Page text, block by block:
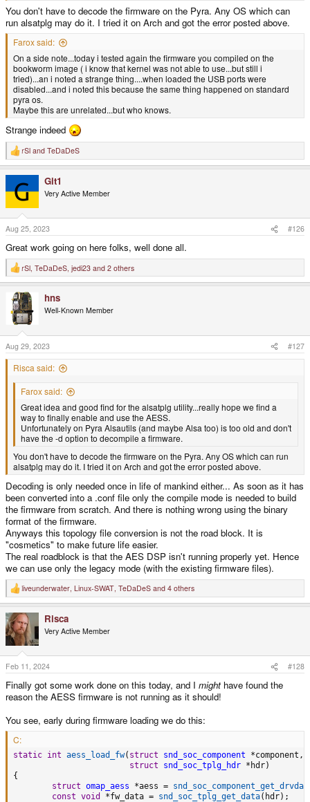
You don't have to decode the firmware on the Pyra. Any OS which can
run alsatplg may do it. I tried it on Arch and got the error posted above.
Farox said:
On a side note...today i tested again the firmware you compiled on the
bookworm image ( i know that kernel was not able to use...but still i
tried)...an i noted a strange thing....when loaded the USB ports were
disabled...and i noted this because the same thing happened on standard
pyra os.
Maybe this are unrelated...but who knows.
Strange indeed
R
e
t
o
n
s
:
rSl and TeDaDeS
Git1
Very Active Member
Aug 25, 2023 #126
Great work going on here folks, well done all.
R
e
c
o
n
s
:
rSl TeDaDeS jedi23 and 2 others
hns
Well-Known Member
Aug 29, 2023 #127
Risca said:
Farox said:
Great idea and good find for the alsatplg utility...really hope we find a
way to finally enable and use the AESS.
Unfortunately on Pyra Alsautils (and maybe Alsa too) is too old and don't
have the -d option to decompile a firmware.
You don't have to decode the firmware on the Pyra. Any OS which can run
alsatplg may do it. I tried it on Arch and got the error posted above.
Decoding is only needed once in life of mankind either... As soon as it has
been converted into a .conf file only the compile mode is needed to build
the firmware from scratch. And there is nothing wrong using the binary
format of the firmware.
Anyways this topology file conversion is not the road block. It is
"cosmetics" to make future life easier.
The real roadblock is that the AES DSP isn't running properly yet. Hence
we can use only the legacy mode (with the existing firmware files).
R
e
c
t
i
o
n
s
:
liveunderwater, Linux-SWAT, TeDaDeS and 4 others
Risca
Very Active Member
Feb 11, 2024 #128
Finally got some work done on this today, and I might have found the
reason the AESS firmware is not running as it should!
You see, early during firmware loading we do this:
C:
static int aess_load_fw( struct snd_soc_component *component ,
struct
snd_soc_tplg_hdr * hdr)
{
struct omap_aess *aess =
const void *fw_data = snd_soc_tplg_get_data( hdr) ;